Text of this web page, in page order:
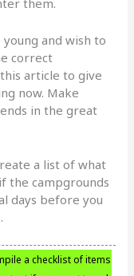
them.
and wish to
correct
article to give
now. Make
in the great
a list of what
the campgrounds
days before you
a checklist of items